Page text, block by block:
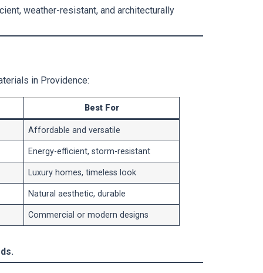
weather-resistant, and architecturally
in Providence:
Best For
Affordable and versatile
Energy-efficient, storm-resistant
Luxury homes, timeless look
Natural aesthetic, durable
Commercial or modern designs